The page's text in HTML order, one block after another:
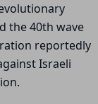
the 40th wave
reportedly
Israeli